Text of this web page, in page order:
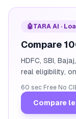
🤖TARA AI ·
Compare
HDFC, SBI,
real eligibility,
60 sec·Free·No
Compare